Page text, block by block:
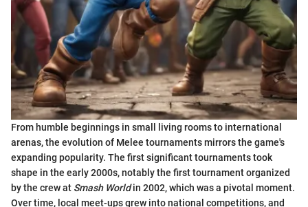
From humble beginnings in small living rooms to international
arenas, the evolution of Melee tournaments mirrors the game's
expanding popularity. The first significant tournaments took
shape in the early 2000s, notably the first tournament organized
by the crew at Smash Worldin 2002, which was a pivotal moment.
Over time, local meet-ups grew into national competitions, and